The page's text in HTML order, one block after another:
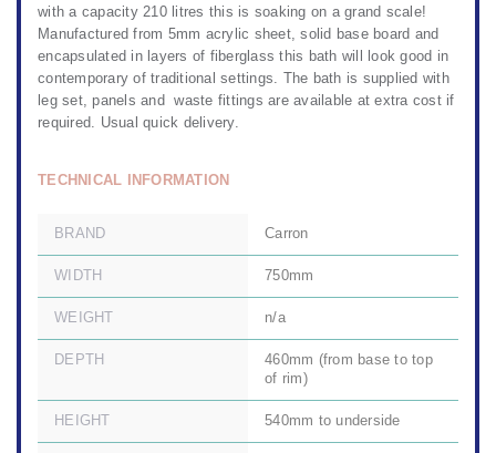
with a capacity 210 litres this is soaking on a grand scale!
Manufactured from 5mm acrylic sheet, solid base board and
encapsulated in layers of fiberglass this bath will look good in
contemporary of traditional settings. The bath is supplied with
leg set, panels and waste fittings are available at extra cost if
required. Usual quick delivery.
TECHNICAL INFORMATION
BRAND Carron
WIDTH 750mm
WEIGHT n/a
DEPTH
460mm (from base to top
of rim)
HEIGHT 540mm to underside